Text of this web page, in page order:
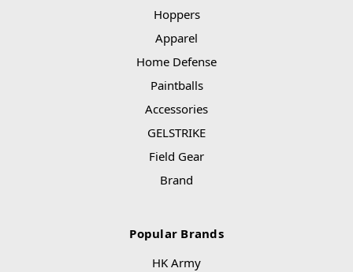
Hoppers
Apparel
Home Defense
Paintballs
Accessories
GELSTRIKE
Field Gear
Brand
Popular Brands
HK Army